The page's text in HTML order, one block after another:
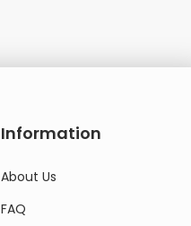
Information
About Us
FAQ